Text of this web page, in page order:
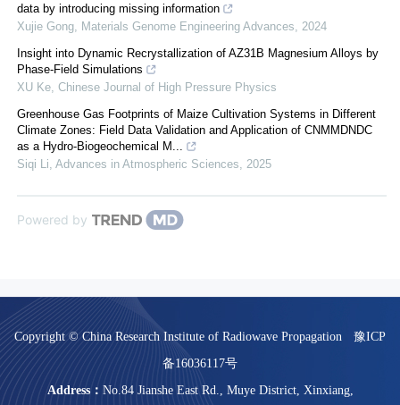
data by introducing missing information
Xujie Gong, Materials Genome Engineering Advances, 2024
Insight into Dynamic Recrystallization of AZ31B Magnesium Alloys by
Phase-Field Simulations
XU Ke, Chinese Journal of High Pressure Physics
Greenhouse Gas Footprints of Maize Cultivation Systems in Different
Climate Zones: Field Data Validation and Application of CNMMDNDC
as a Hydro-Biogeochemical M...
Siqi Li, Advances in Atmospheric Sciences, 2025
Powered by
Copyright © China Research Institute of Radiowave Propagation
豫ICP
备16036117号
Address： No.84 Jianshe East Rd., Muye District, Xinxiang,